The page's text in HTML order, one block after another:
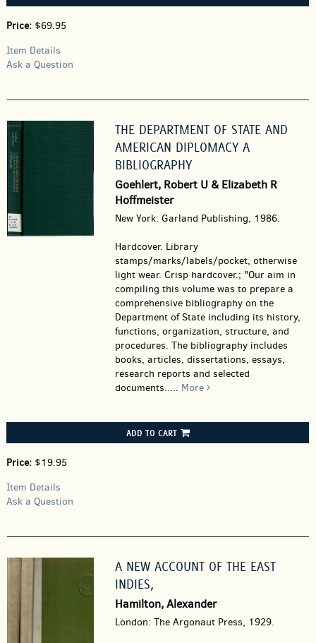
Price: $69.95
Item Details
Ask a Question
THE DEPARTMENT OF STATE AND
AMERICAN DIPLOMACY A
BIBLIOGRAPHY
Goehlert, Robert U & Elizabeth R
Hoffmeister
New York: Garland Publishing, 1986.
Hardcover. Library
stamps/marks/labels/pocket, otherwise
light wear. Crisp hardcover.; "Our aim in
compiling this volume was to prepare a
comprehensive bibliography on the
Department of State including its history,
functions, organization, structure, and
procedures. The bibliography includes
books, articles, dissertations, essays,
research reports and selected
documents..... More
ADD TO CART
Price: $19.95
Item Details
Ask a Question
A NEW ACCOUNT OF THE EAST
INDIES,
Hamilton, Alexander
London: The Argonaut Press, 1929.